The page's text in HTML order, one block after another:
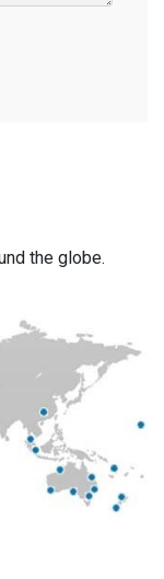
the globe.